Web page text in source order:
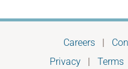
Careers|
Privacy | Terms